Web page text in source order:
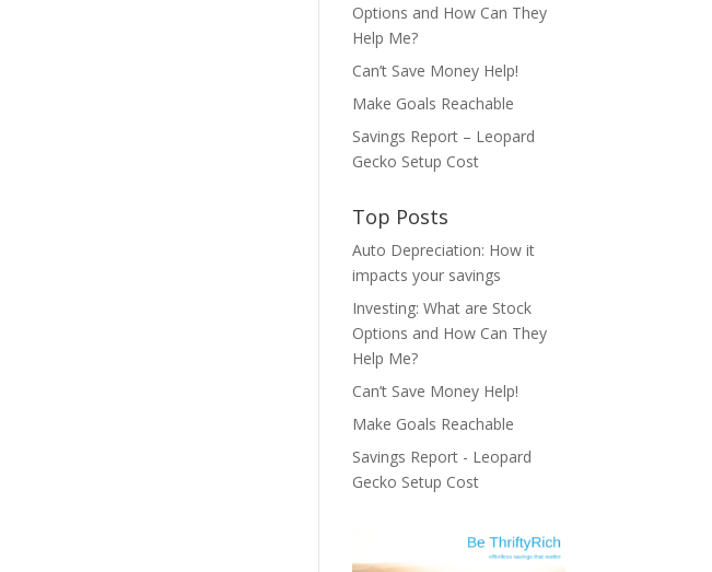
Options and How Can They
Help Me?
Can’t Save Money Help!
Make Goals Reachable
Savings Report – Leopard
Gecko Setup Cost
Top Posts
Auto Depreciation: How it
impacts your savings
Investing: What are Stock
Options and How Can They
Help Me?
Can’t Save Money Help!
Make Goals Reachable
Savings Report - Leopard
Gecko Setup Cost